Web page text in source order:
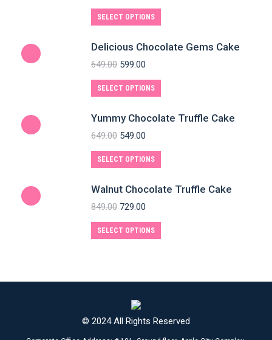
SELECT OPTIONS
Delicious Chocolate Gems Cake
649.00 599.00
SELECT OPTIONS
Yummy Chocolate Truffle Cake
649.00 549.00
SELECT OPTIONS
Walnut Chocolate Truffle Cake
849.00 729.00
SELECT OPTIONS
© 2024 All Rights Reserved